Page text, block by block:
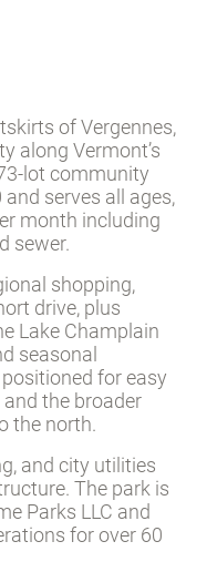
of Vergennes,
along Vermont’s
lot community
serves all ages,
month including
sewer.
shopping,
drive, plus
Lake Champlain
seasonal
for easy
the broader
the north.
and city utilities
The park is
Parks LLC and
for over 60